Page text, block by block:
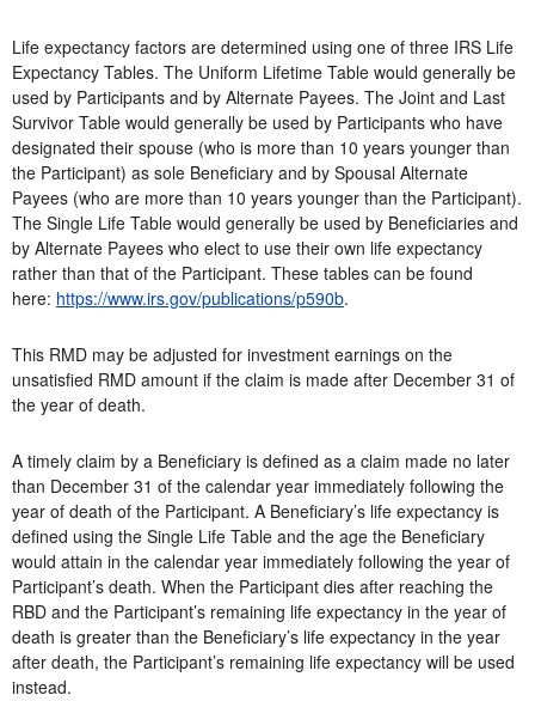
Life expectancy factors are determined using one of three IRS Life
Expectancy Tables. The Uniform Lifetime Table would generally be
used by Participants and by Alternate Payees. The Joint and Last
Survivor Table would generally be used by Participants who have
designated their spouse (who is more than 10 years younger than
the Participant) as sole Beneficiary and by Spousal Alternate
Payees (who are more than 10 years younger than the Participant).
The Single Life Table would generally be used by Beneficiaries and
by Alternate Payees who elect to use their own life expectancy
rather than that of the Participant. These tables can be found
here: https://www.irs.gov/publications/p590b.
This RMD may be adjusted for investment earnings on the
unsatisfied RMD amount if the claim is made after December 31 of
the year of death.
A timely claim by a Beneficiary is defined as a claim made no later
than December 31 of the calendar year immediately following the
year of death of the Participant. A Beneficiary’s life expectancy is
defined using the Single Life Table and the age the Beneficiary
would attain in the calendar year immediately following the year of
Participant’s death. When the Participant dies after reaching the
RBD and the Participant’s remaining life expectancy in the year of
death is greater than the Beneficiary’s life expectancy in the year
after death, the Participant’s remaining life expectancy will be used
instead.